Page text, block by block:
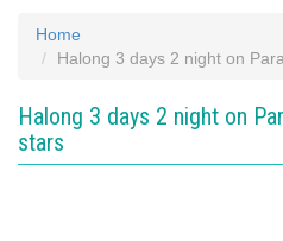
Home
Halong 3 days 2 night on
Halong 3 days 2 night on
stars